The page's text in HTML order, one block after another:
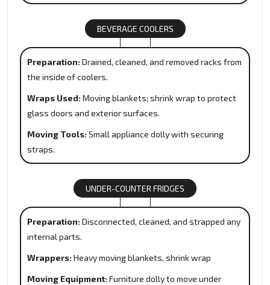
BEVERAGE COOLERS
Preparation: Drained, cleaned, and removed racks from
the inside of coolers.
Wraps Used: Moving blankets; shrink wrap to protect
glass doors and exterior surfaces.
Moving Tools: Small appliance dolly with securing
straps.
UNDER-COUNTER FRIDGES
Preparation: Disconnected, cleaned, and strapped any
internal parts.
Wrappers: Heavy moving blankets, shrink wrap
Moving Equipment: Furniture dolly to move under